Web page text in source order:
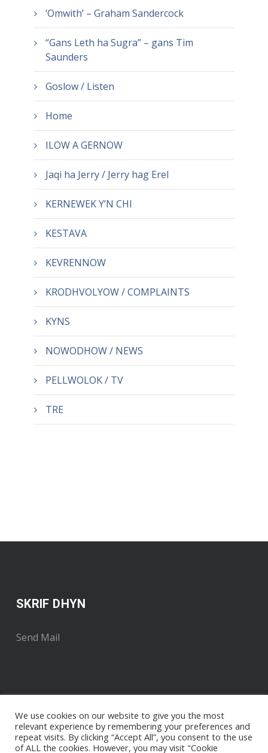
‘Omwith’ – Graham Sandercock
“Gans Leth ha Sugra” – gans Tim
Saunders
Goslow / Listen
Home
ILOW A GERNOW
Jaqi ha Jerry / Jerry hag Erel
KERNEWEK Y’N CHI
KESTAVA
KEVRENNOW
KRODHVOLYOW / COMPLAINTS
KYNS
NOWODHOW / NEWS
PELLWOLOK / TV
TRE
SKRIF DHYN
Send Mail
We use cookies on our website to give you the most
relevant experience by remembering your preferences and
repeat visits. By clicking “Accept All”, you consent to the use
of ALL the cookies. However, you may visit "Cookie